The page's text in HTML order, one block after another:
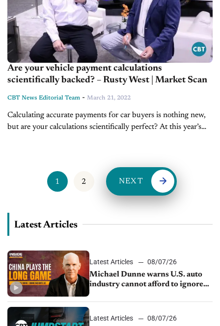
Are your vehicle payment calculations
scientifically backed? – Rusty West | Market Scan
CBT News Editorial Team - March 21, 2022
Calculating accurate payments for car buyers is nothing new,
but are your calculations scientifically perfect? At this year’s
1 2 NEXT
Latest Articles
Latest Articles
08/07/26
Michael Dunne warns U.S. auto
industry cannot afford to ignore
Latest Articles
08/07/26